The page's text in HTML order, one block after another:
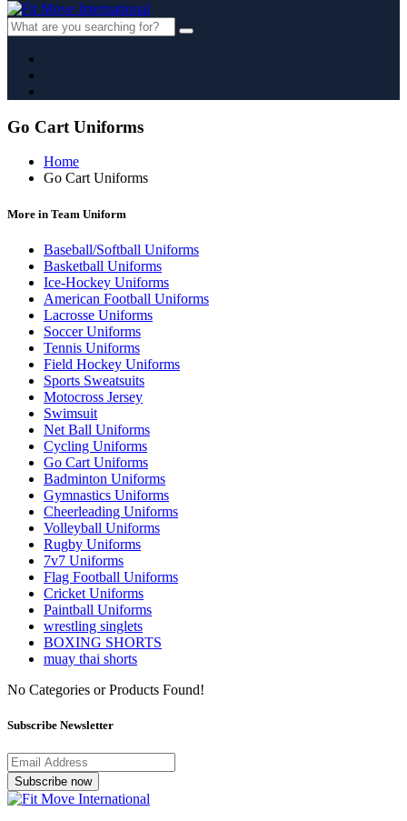
Go Cart Uniforms
Home
Go Cart Uniforms
More in Team Uniform
Baseball/Softball Uniforms
Basketball Uniforms
Ice-Hockey Uniforms
American Football Uniforms
Lacrosse Uniforms
Soccer Uniforms
Tennis Uniforms
Field Hockey Uniforms
Sports Sweatsuits
Motocross Jersey
Swimsuit
Net Ball Uniforms
Cycling Uniforms
Go Cart Uniforms
Badminton Uniforms
Gymnastics Uniforms
Cheerleading Uniforms
Volleyball Uniforms
Rugby Uniforms
7v7 Uniforms
Flag Football Uniforms
Cricket Uniforms
Paintball Uniforms
wrestling singlets
BOXING SHORTS
muay thai shorts
No Categories or Products Found!
Subscribe Newsletter
Subscribe now